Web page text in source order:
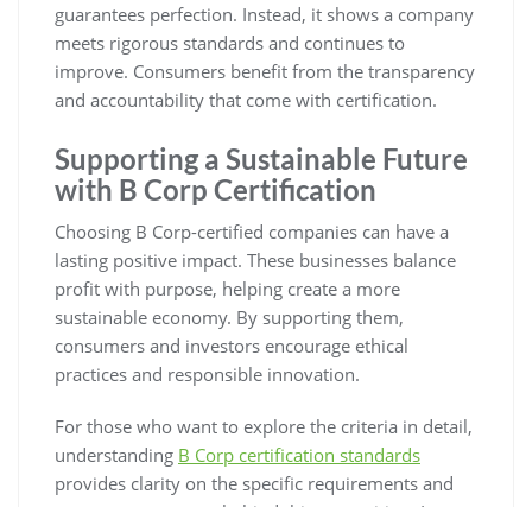
guarantees perfection. Instead, it shows a company
meets rigorous standards and continues to
improve. Consumers benefit from the transparency
and accountability that come with certification.
Supporting a Sustainable Future
with B Corp Certification
Choosing B Corp-certified companies can have a
lasting positive impact. These businesses balance
profit with purpose, helping create a more
sustainable economy. By supporting them,
consumers and investors encourage ethical
practices and responsible innovation.
For those who want to explore the criteria in detail,
understanding B Corp certification standards
provides clarity on the specific requirements and